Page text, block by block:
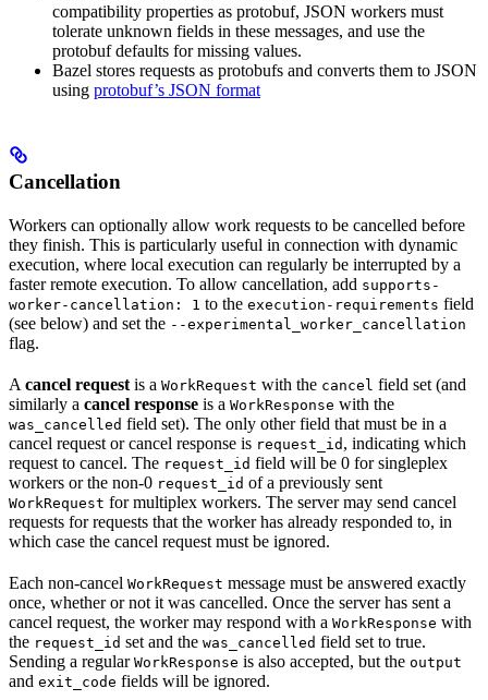
compatibility properties as protobuf, JSON workers must
tolerate unknown fields in these messages, and use the
protobuf defaults for missing values.
Bazel stores requests as protobufs and converts them to JSON
using protobuf’s JSON format
Cancellation
Workers can optionally allow work requests to be cancelled before
they finish. This is particularly useful in connection with dynamic
execution, where local execution can regularly be interrupted by a
faster remote execution. To allow cancellation, add supports-
worker-cancellation: 1 to the execution-requirements field
(see below) and set the --experimental_worker_cancellation
flag.
A cancel request is a WorkRequest with the cancel field set (and
similarly a cancel response is a WorkResponse with the
was_cancelled field set). The only other field that must be in a
cancel request or cancel response is request_id , indicating which
request to cancel. The request_id field will be 0 for singleplex
workers or the non-0 request_id of a previously sent
WorkRequest for multiplex workers. The server may send cancel
requests for requests that the worker has already responded to, in
which case the cancel request must be ignored.
Each non-cancel WorkRequest message must be answered exactly
once, whether or not it was cancelled. Once the server has sent a
cancel request, the worker may respond with a WorkResponse with
the request_id set and the was_cancelled field set to true.
Sending a regular WorkResponse is also accepted, but the output
and exit_code fields will be ignored.